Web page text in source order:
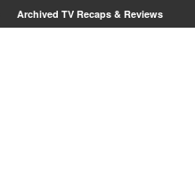
Archived TV Recaps & Reviews